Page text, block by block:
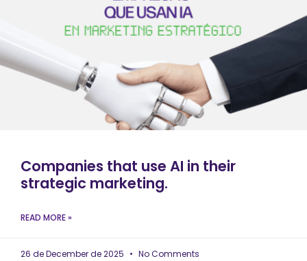
Companies that use AI in their
strategic marketing.
READ MORE »
26 de December de 2025 No Comments